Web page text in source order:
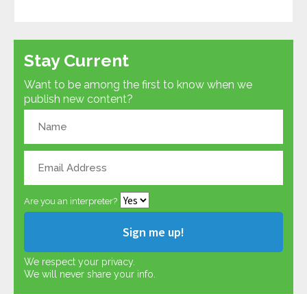
Stay Current
Want to be among the first to know when we
publish new content?
Are you an interpreter?
We respect your privacy.
We will never share your info.